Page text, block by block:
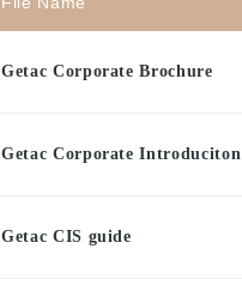
Getac Corporate Brochure
Getac Corporate Introduciton
Getac CIS guide